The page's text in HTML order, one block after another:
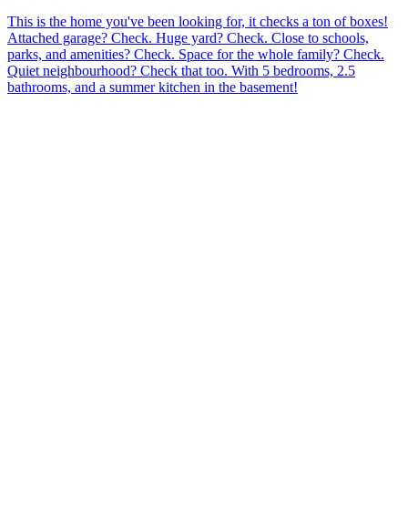
This is the home you've been looking for, it checks a ton of boxes!
Attached garage? Check. Huge yard? Check. Close to schools,
parks, and amenities? Check. Space for the whole family? Check.
Quiet neighbourhood? Check that too. With 5 bedrooms, 2.5
bathrooms, and a summer kitchen in the basement!